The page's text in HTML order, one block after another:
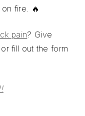
fire. 🔥
pain? Give
fill out the form